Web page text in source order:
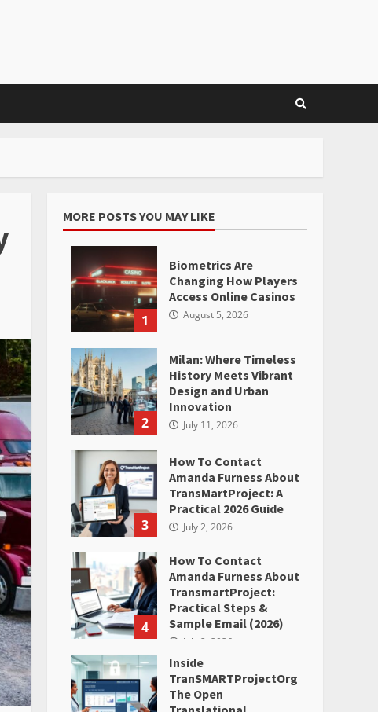
MORE POSTS YOU MAY LIKE
1
Biometrics Are
Changing How Players
Access Online Casinos
August 5, 2026
2
Milan: Where Timeless
History Meets Vibrant
Design and Urban
Innovation
July 11, 2026
3
How To Contact
Amanda Furness About
TransMartProject: A
Practical 2026 Guide
July 2, 2026
4
How To Contact
Amanda Furness About
TransmartProject:
Practical Steps &
Sample Email (2026)
July 2, 2026
Inside
TranSMARTProjectOrg:
The Open